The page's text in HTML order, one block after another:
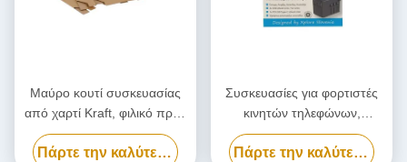
Μαύρο κουτί συσκευασίας
από χαρτί Kraft, φιλικό προς
το περιβάλλον χαρτοκιβώτιο
Πάρτε την καλύτερη τιμή
Συσκευασίες για φορτιστές
κινητών τηλεφώνων,
Προσαρμοσμένο κουτί
συσκευασίας Power Bank
Πάρτε την καλύτερη τιμή